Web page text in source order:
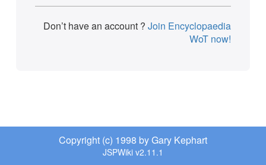
Don’t have an account ? Join Encyclopaedia
WoT now!
Copyright (c) 1998 by Gary Kephart
JSPWiki v2.11.1